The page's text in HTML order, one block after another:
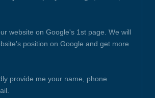
website on Google's 1st page. We will
position on Google and get more
provide me your name, phone